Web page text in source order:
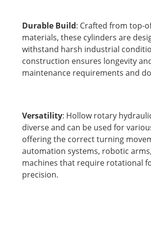
Durable Build: Crafted from top-
materials, these cylinders are
withstand harsh industrial
construction ensures longevity
maintenance requirements and
Versatility: Hollow rotary
diverse and can be used for
offering the correct turning
automation systems, robotic
machines that require rotational
precision.